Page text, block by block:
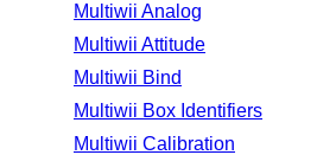
Multiwii Analog
Multiwii Attitude
Multiwii Bind
Multiwii Box Identifiers
Multiwii Calibration